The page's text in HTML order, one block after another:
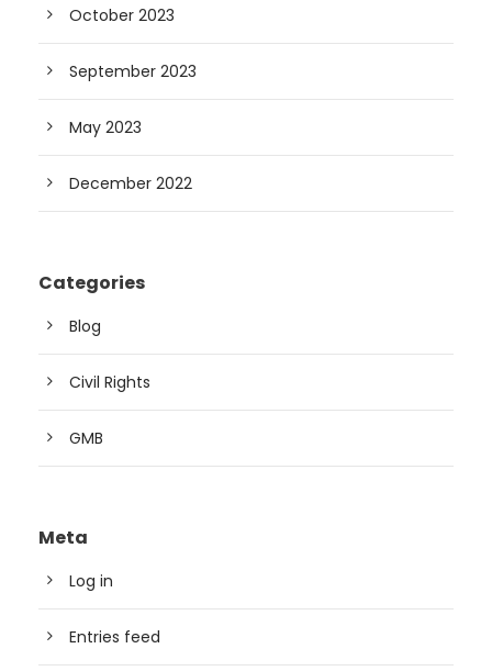
October 2023
September 2023
May 2023
December 2022
Categories
Blog
Civil Rights
GMB
Meta
Log in
Entries feed